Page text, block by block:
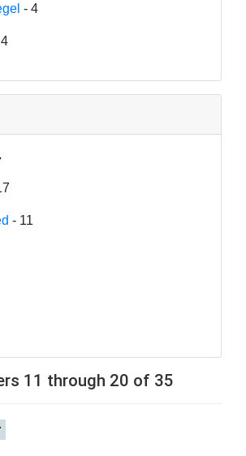
- 4
▼
- 11
11 through 20 of 35